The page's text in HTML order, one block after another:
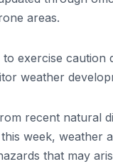
areas.
exercise
weather
recent natural
week, weather
that may